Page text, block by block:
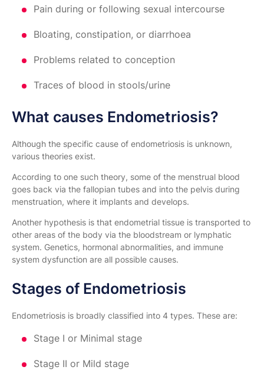
Pain during or following sexual intercourse
Bloating, constipation, or diarrhoea
Problems related to conception
Traces of blood in stools/urine
What causes Endometriosis?
Although the specific cause of endometriosis is unknown,
various theories exist.
According to one such theory, some of the menstrual blood
goes back via the fallopian tubes and into the pelvis during
menstruation, where it implants and develops.
Another hypothesis is that endometrial tissue is transported to
other areas of the body via the bloodstream or lymphatic
system. Genetics, hormonal abnormalities, and immune
system dysfunction are all possible causes.
Stages of Endometriosis
Endometriosis is broadly classified into 4 types. These are:
Stage I or Minimal stage
Stage II or Mild stage